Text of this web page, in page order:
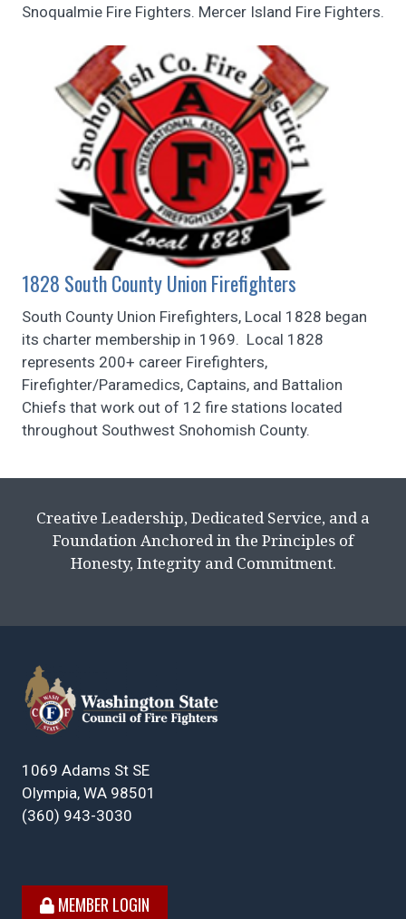
Snoqualmie Fire Fighters. Mercer Island Fire Fighters.
1828 South County Union Firefighters
South County Union Firefighters, Local 1828 began
its charter membership in 1969. Local 1828
represents 200+ career Firefighters,
Firefighter/Paramedics, Captains, and Battalion
Chiefs that work out of 12 fire stations located
throughout Southwest Snohomish County.
Creative Leadership, Dedicated Service, and a
Foundation Anchored in the Principles of
Honesty, Integrity and Commitment.
1069 Adams St SE
Olympia, WA 98501
(360) 943-3030
MEMBER LOGIN